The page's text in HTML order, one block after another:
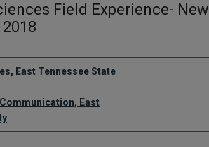
Field Experience- New
East Tennessee State
East